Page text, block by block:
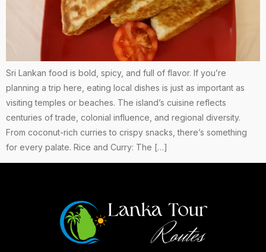
Sri Lankan food is bold, spicy, and full of flavor. If you’re
planning a trip here, eating local dishes is just as important as
visiting temples or beaches. The island’s cuisine reflects
centuries of trade, colonial influence, and regional diversity.
From coconut-rich curries to crispy snacks, there’s something
for every palate. Rice and Curry: The […]